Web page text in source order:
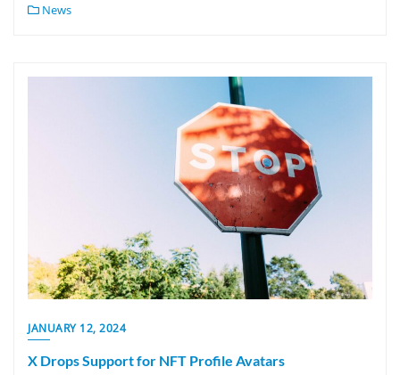
News
JANUARY 12, 2024
X Drops Support for NFT Profile Avatars